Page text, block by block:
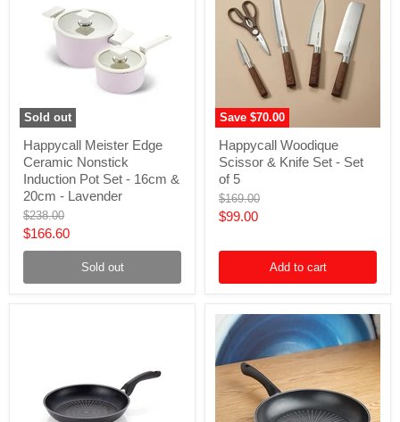
Sold out
Meister
Edge
Ceramic
Nonstick
Induction
Pot
Set
Happycall Meister Edge
Ceramic Nonstick
Induction Pot Set - 16cm &
20cm - Lavender
Original
price
$238.00
Current
price
$166.60
Sold out
Save $70.00
Woodique
Scissor
&
Knife
Set
of
Happycall Woodique
Scissor & Knife Set - Set
of 5
Original
price
$169.00
Current
$99.00
Add to cart